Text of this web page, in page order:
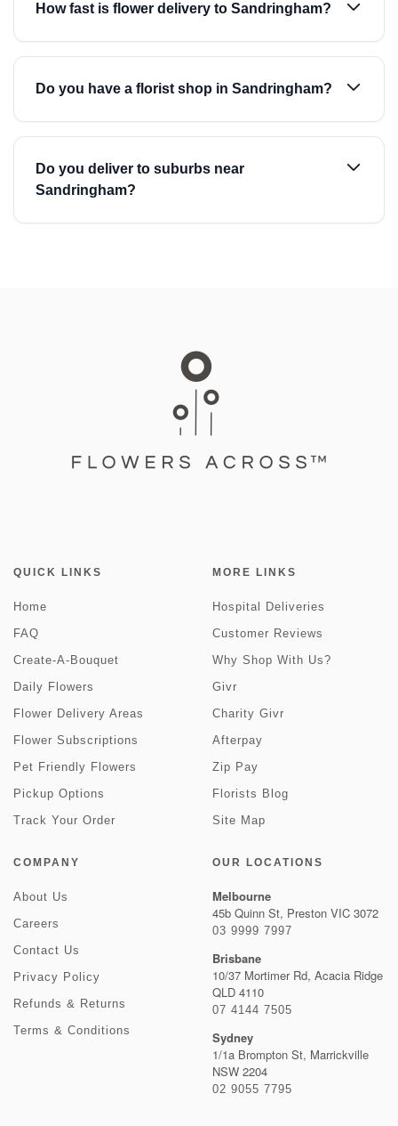
How fast is flower delivery to Sandringham?
Do you have a florist shop in Sandringham?
Do you deliver to suburbs near
Sandringham?
QUICK LINKS
Home
FAQ
Create-A-Bouquet
Daily Flowers
Flower Delivery Areas
Flower Subscriptions
Pet Friendly Flowers
Pickup Options
Track Your Order
MORE LINKS
Hospital Deliveries
Customer Reviews
Why Shop With Us?
Givr
Charity Givr
Afterpay
Zip Pay
Florists Blog
Site Map
COMPANY
About Us
Careers
Contact Us
Privacy Policy
Refunds & Returns
Terms & Conditions
OUR LOCATIONS
Melbourne
45b Quinn St, Preston VIC 3072
03 9999 7997
Brisbane
10/37 Mortimer Rd, Acacia Ridge
QLD 4110
07 4144 7505
Sydney
1/1a Brompton St, Marrickville
NSW 2204
02 9055 7795